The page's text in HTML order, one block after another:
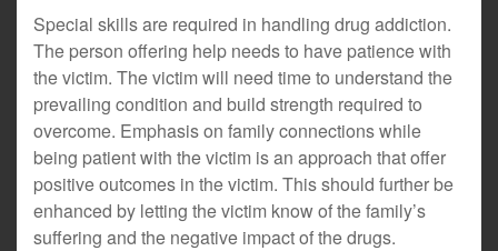
Special skills are required in handling drug addiction.
The person offering help needs to have patience with
the victim. The victim will need time to understand the
prevailing condition and build strength required to
overcome. Emphasis on family connections while
being patient with the victim is an approach that offer
positive outcomes in the victim. This should further be
enhanced by letting the victim know of the family’s
suffering and the negative impact of the drugs.